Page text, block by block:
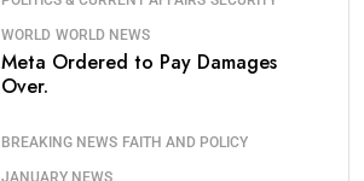
WORLD WORLD NEWS
Meta Ordered to Pay Damages
Over.
BREAKING NEWS FAITH AND POLICY
JANUARY NEWS